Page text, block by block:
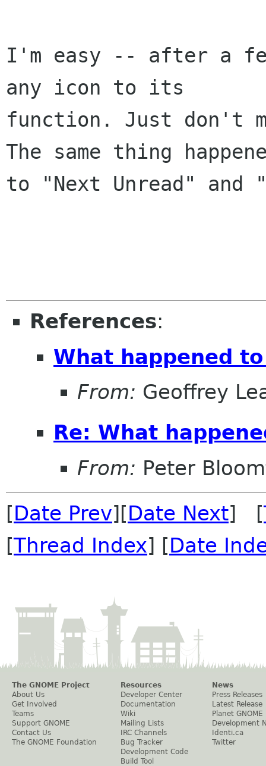
I'm easy -- after a
any icon to its
function. Just don't
The same thing
to "Next Unread" and
References:
What happened
From: Geoffrey
Re: What
From: Peter
[Date Prev][Date Next] [
[Thread Index] [Date
The GNOME Project
About Us
Get Involved
Teams
Support GNOME
Contact Us
The GNOME Foundation
Resources
Developer Center
Documentation
Wiki
Mailing Lists
IRC Channels
Bug Tracker
Development Code
Build Tool
News
Press Releases
Latest Release
Planet GNOME
Development
Identi.ca
Twitter